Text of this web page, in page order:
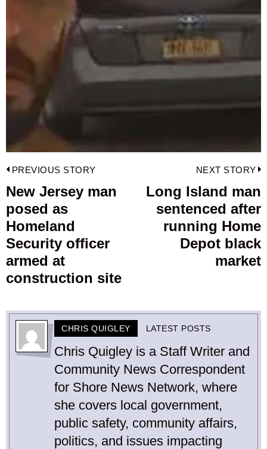
Post
navigation
PREVIOUS STORY
Previous
post:
New Jersey man
posed as
Homeland
Security officer
armed at
construction site
NEXT STORY
Long Island man
sentenced after
running Home
Depot black
market
CHRIS QUIGLEY LATEST POSTS
Chris Quigley is a Staff Writer and
Community News Correspondent
for Shore News Network, where
she covers local government,
public safety, community affairs,
politics, and issues impacting